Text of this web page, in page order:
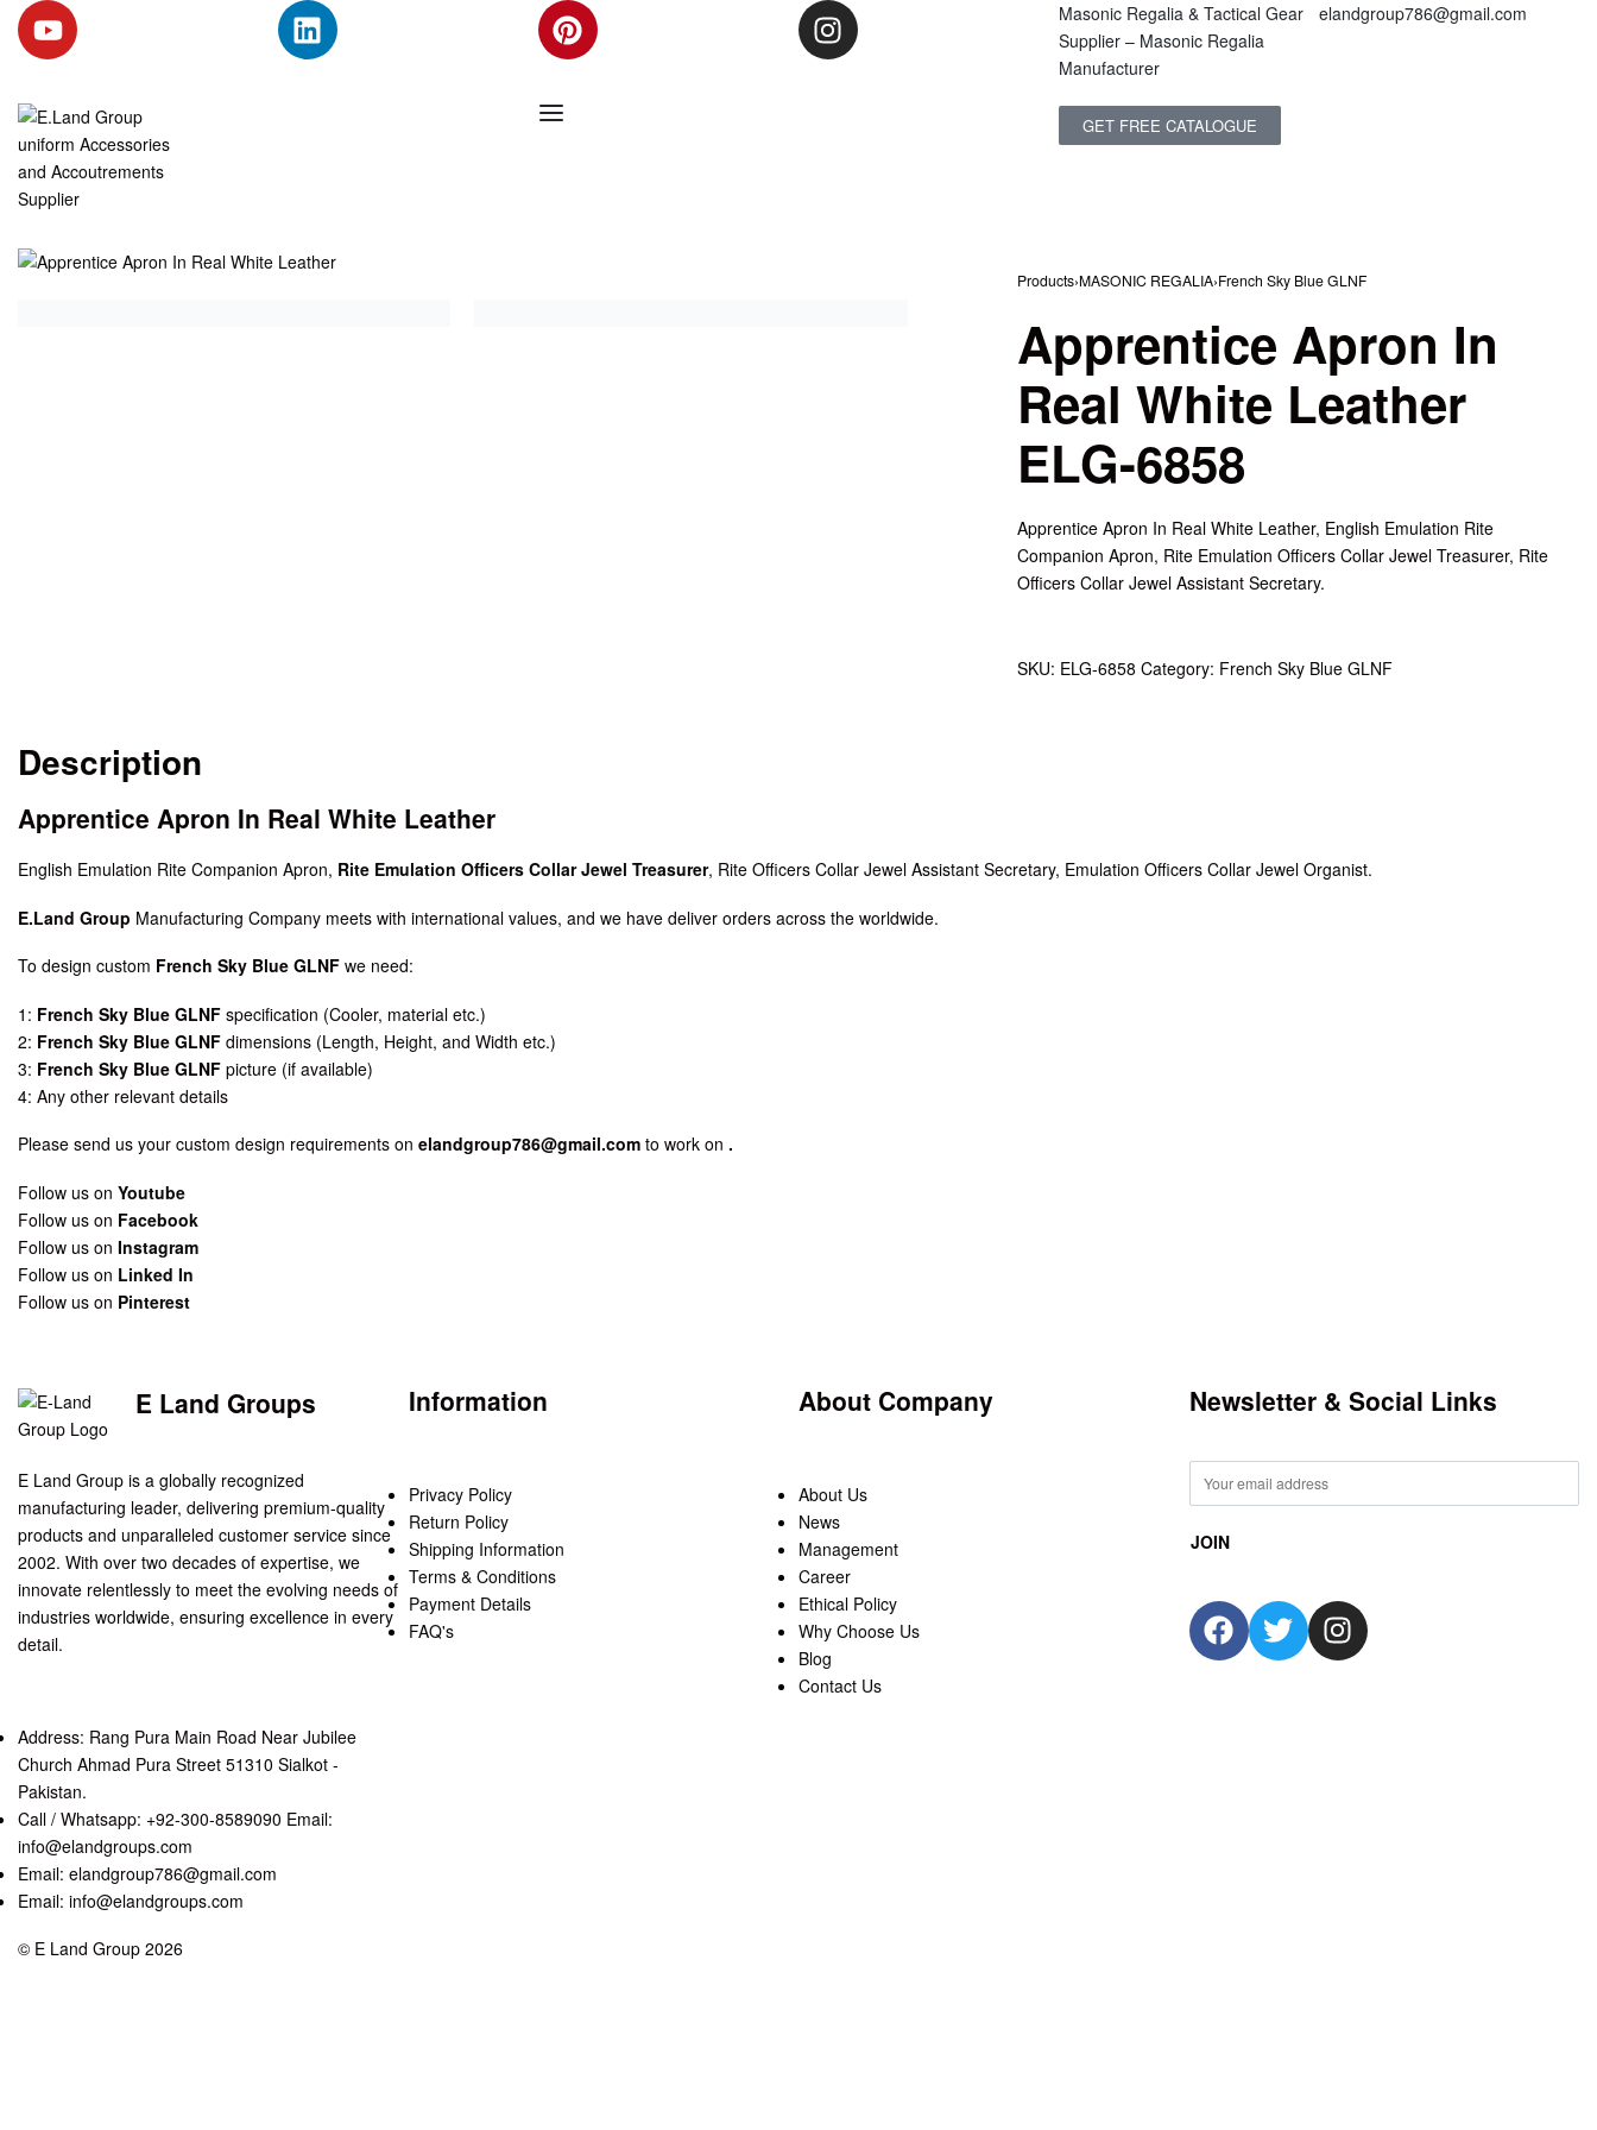
Masonic Regalia & Tactical Gear
Supplier – Masonic Regalia
Manufacturer
elandgroup786@gmail.com
GET FREE CATALOGUE
Products›MASONIC REGALIA›French Sky Blue GLNF
Apprentice Apron In
Real White Leather
ELG-6858
Apprentice Apron In Real White Leather, English Emulation Rite
Companion Apron, Rite Emulation Officers Collar Jewel Treasurer, Rite
Officers Collar Jewel Assistant Secretary.
SKU: ELG-6858 Category: French Sky Blue GLNF
Description
Apprentice Apron In Real White Leather
English Emulation Rite Companion Apron, Rite Emulation Officers Collar Jewel Treasurer, Rite Officers Collar Jewel Assistant Secretary, Emulation Officers Collar Jewel Organist.
E.Land Group Manufacturing Company meets with international values, and we have deliver orders across the worldwide.
To design custom French Sky Blue GLNF we need:
1: French Sky Blue GLNF specification (Cooler, material etc.)
2: French Sky Blue GLNF dimensions (Length, Height, and Width etc.)
3: French Sky Blue GLNF picture (if available)
4: Any other relevant details
Please send us your custom design requirements on elandgroup786@gmail.com to work on .
Follow us on Youtube
Follow us on Facebook
Follow us on Instagram
Follow us on Linked In
Follow us on Pinterest
E Land Groups
E Land Group is a globally recognized
manufacturing leader, delivering premium-quality
products and unparalleled customer service since
2002. With over two decades of expertise, we
innovate relentlessly to meet the evolving needs of
industries worldwide, ensuring excellence in every
detail.
Address: Rang Pura Main Road Near Jubilee
Church Ahmad Pura Street 51310 Sialkot -
Pakistan.
Call / Whatsapp: +92-300-8589090 Email:
info@elandgroups.com
Email: elandgroup786@gmail.com
Email: info@elandgroups.com
Information
Privacy Policy
Return Policy
Shipping Information
Terms & Conditions
Payment Details
FAQ's
About Company
About Us
News
Management
Career
Ethical Policy
Why Choose Us
Blog
Contact Us
Newsletter & Social Links
© E Land Group 2026